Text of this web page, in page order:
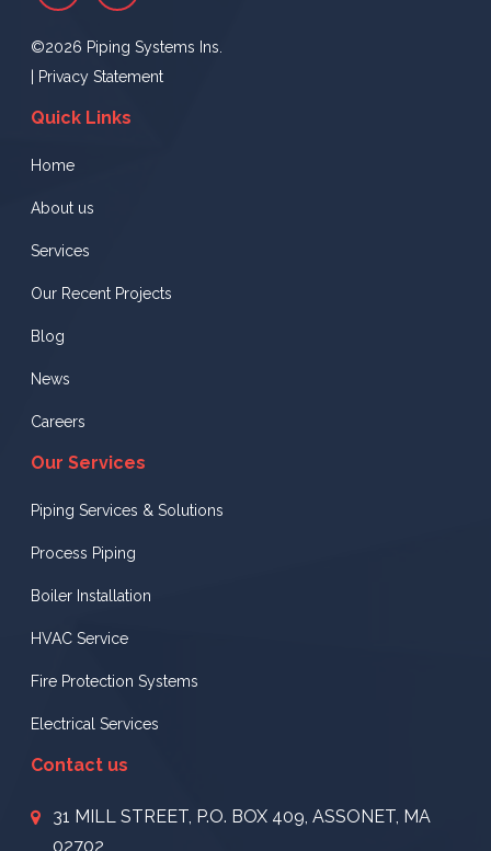
©2026 Piping Systems Ins.
Privacy Statement
Quick Links
Home
About us
Services
Our Recent Projects
Blog
News
Careers
Our Services
Piping Services & Solutions
Process Piping
Boiler Installation
HVAC Service
Fire Protection Systems
Electrical Services
Contact us
31 MILL STREET, P.O. BOX 409, ASSONET, MA
02702